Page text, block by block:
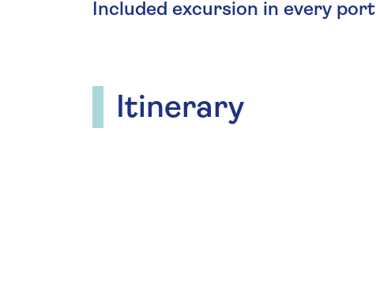
Included excursion in every port
Itinerary